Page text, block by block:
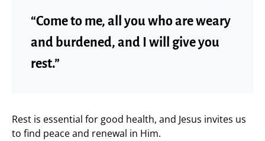
“Come to me, all you who are weary
and burdened, and I will give you
rest.”
Rest is essential for good health, and Jesus invites us
to find peace and renewal in Him.